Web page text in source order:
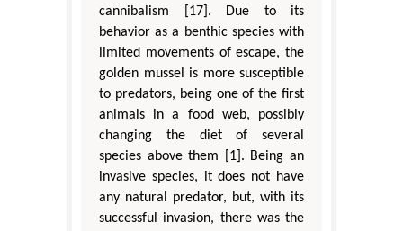
cannibalism [17]. Due to its
behavior as a benthic species with
limited movements of escape, the
golden mussel is more susceptible
to predators, being one of the first
animals in a food web, possibly
changing the diet of several
species above them [1]. Being an
invasive species, it does not have
any natural predator, but, with its
successful invasion, there was the